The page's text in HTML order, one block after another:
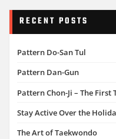
RECENT POSTS
Pattern Do-San Tul
Pattern Dan-Gun
Pattern Chon-Ji – The
Stay Active Over the
The Art of Taekwondo